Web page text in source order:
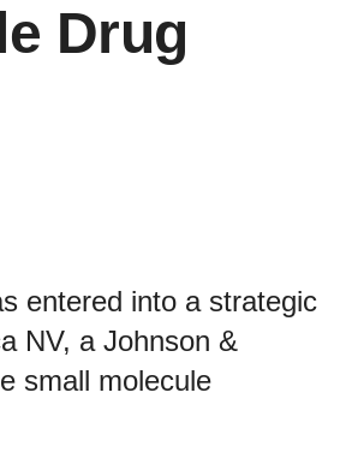
Drug
entered into a strategic
NV, a Johnson &
small molecule